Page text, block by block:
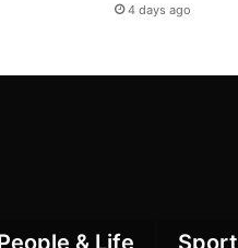
4 days ago
& Life Sport